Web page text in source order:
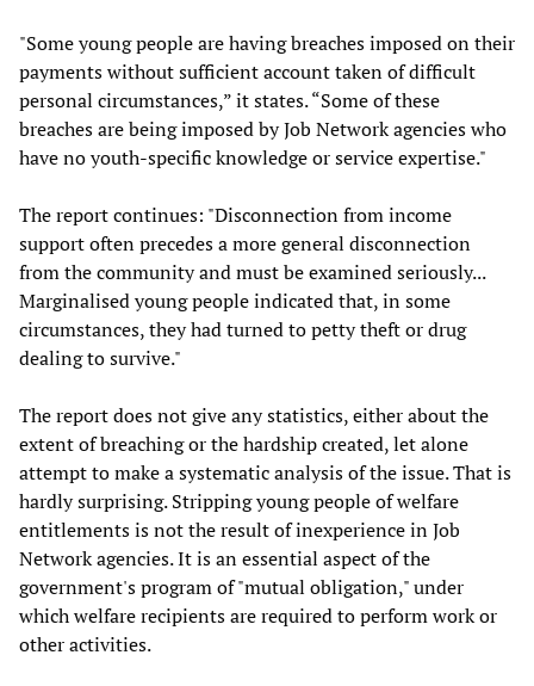
"Some young people are having breaches imposed on their
payments without sufficient account taken of difficult
personal circumstances,” it states. “Some of these
breaches are being imposed by Job Network agencies who
have no youth-specific knowledge or service expertise."
The report continues: "Disconnection from income
support often precedes a more general disconnection
from the community and must be examined seriously...
Marginalised young people indicated that, in some
circumstances, they had turned to petty theft or drug
dealing to survive."
The report does not give any statistics, either about the
extent of breaching or the hardship created, let alone
attempt to make a systematic analysis of the issue. That is
hardly surprising. Stripping young people of welfare
entitlements is not the result of inexperience in Job
Network agencies. It is an essential aspect of the
government's program of "mutual obligation," under
which welfare recipients are required to perform work or
other activities.